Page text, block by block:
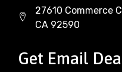
27610 Commerce
CA 92590
Get Email